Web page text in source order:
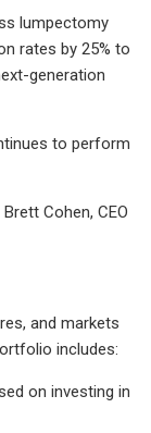
lumpectomy
rates by 25% to
generation
to perform
Cohen, CEO
and markets
includes:
on investing in